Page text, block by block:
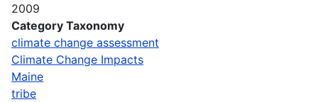
2009
Category Taxonomy
climate change assessment
Climate Change Impacts
Maine
tribe